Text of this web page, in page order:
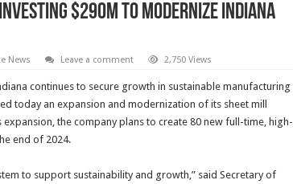
$290M to Modernize Indiana
News Leave a comment 2,750 Views
continues to secure growth in sustainable manufacturing
today an expansion and modernization of its sheet mill
the company plans to create 80 new full-time, high-
end of 2024.
to support sustainability and growth,” said Secretary of